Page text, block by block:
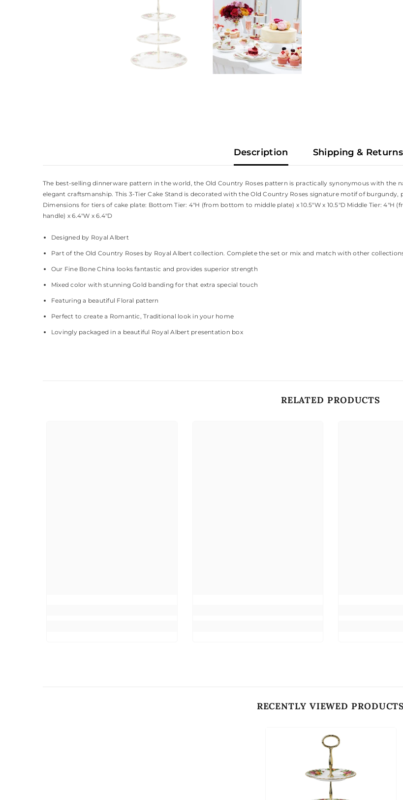
Description Shipping & Returns
The best-selling dinnerware pattern in the world, the Old Country Roses pattern is practically synonymous with the
elegant craftsmanship. This 3-Tier Cake Stand is decorated with the Old Country Roses signature motif of
Dimensions for tiers of cake plate: Bottom Tier: 4"H (from bottom to middle plate) x 10.5"W x 10.5"D Middle Tier: 4"H
handle) x 6.4"W x 6.4"D
Designed by Royal Albert
Part of the Old Country Roses by Royal Albert collection. Complete the set or mix and match with other
Our Fine Bone China looks fantastic and provides superior strength
Mixed color with stunning Gold banding for that extra special touch
Featuring a beautiful Floral pattern
Perfect to create a Romantic, Traditional look in your home
Lovingly packaged in a beautiful Royal Albert presentation box
RELATED PRODUCTS
RECENTLY VIEWED